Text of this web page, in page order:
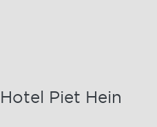
Piet Hein